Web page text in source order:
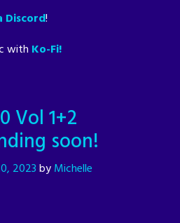
Discord!
with Ko-Fi!
Vol 1+2
soon!
2023byMichelle